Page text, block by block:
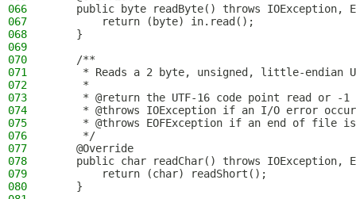
066
public byte readByte() throws IOException,
067
        return (byte) in.read();
068
    }
069
070
    /**
071
* Reads a 2 byte, unsigned, little-endian
072
     *
073
* @return the UTF-16 code point read or -1
074
* @throws IOException if an I/O error
075
* @throws EOFException if an end of file
076
     */
077
    @Override
078
public char readChar() throws IOException,
079
        return (char) readShort();
080
    }